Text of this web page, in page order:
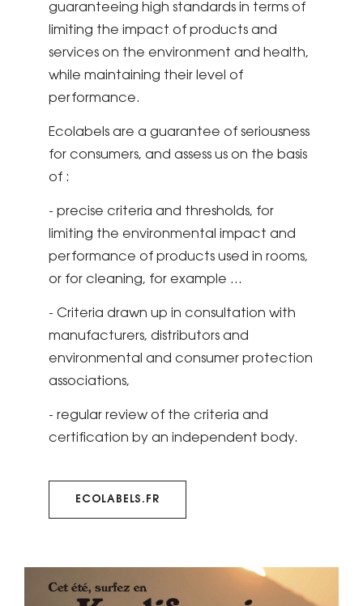
guaranteeing high standards in terms of
limiting the impact of products and
services on the environment and health,
while maintaining their level of
performance.
Ecolabels are a guarantee of seriousness
for consumers, and assess us on the basis
of :
- precise criteria and thresholds, for
limiting the environmental impact and
performance of products used in rooms,
or for cleaning, for example ...
- Criteria drawn up in consultation with
manufacturers, distributors and
environmental and consumer protection
associations,
- regular review of the criteria and
certification by an independent body.
ECOLABELS.FR